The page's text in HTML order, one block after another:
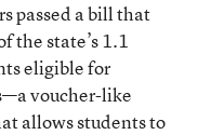
passed a bill that
the state’s 1.1
eligible for
voucher-like
allows students to